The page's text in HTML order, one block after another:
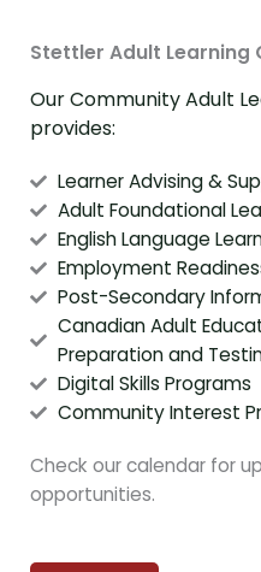
Stettler Adult Learning
Our Community Adult
provides:
Learner Advising &
Adult Foundational
English Language
Employment
Post-Secondary
Canadian Adult
Preparation and
Digital Skills Programs
Community Interest
Check our calendar for
opportunities.